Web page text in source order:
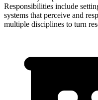
Responsibilities include
systems that perceive and
multiple disciplines to turn